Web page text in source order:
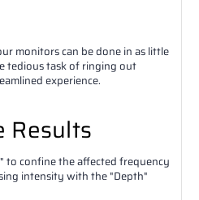
monitors can be done in as little
tedious task of ringing out
experience.
Results
to confine the affected frequency
intensity with the "Depth"